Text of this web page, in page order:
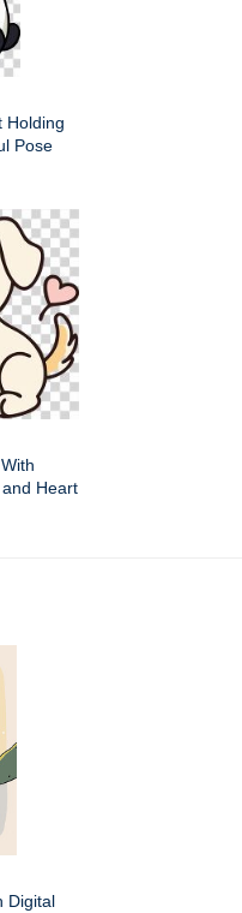
Holding
Pose
Heart
Digital